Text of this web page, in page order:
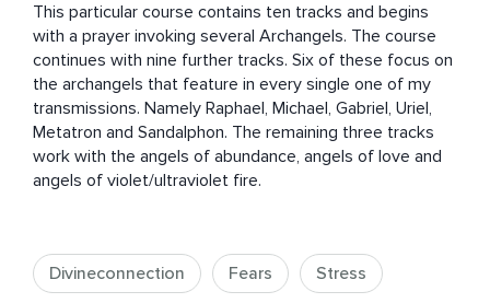
This particular course contains ten tracks and begins
with a prayer invoking several Archangels. The course
continues with nine further tracks. Six of these focus on
the archangels that feature in every single one of my
transmissions. Namely Raphael, Michael, Gabriel, Uriel,
Metatron and Sandalphon. The remaining three tracks
work with the angels of abundance, angels of love and
angels of violet/ultraviolet fire.
Divineconnection Fears Stress